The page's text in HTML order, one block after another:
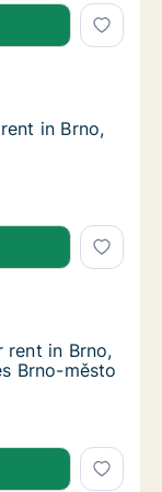
in Brno,
Haasova
in Brno,
in Brno,
in Brno,
in Brno,
Dukelská
in Brno,
rent in Brno,
Brno-město
in Brno,